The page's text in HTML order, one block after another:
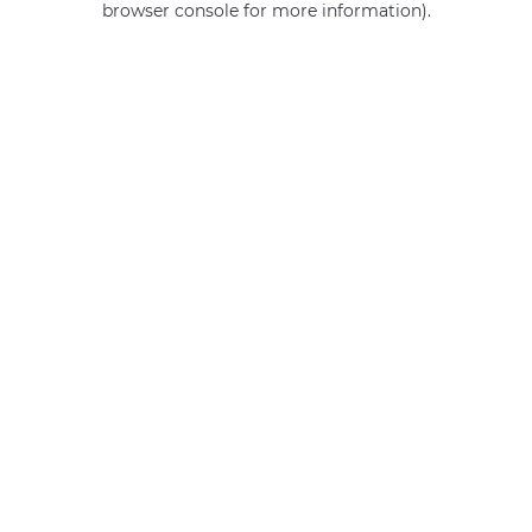
browser console for more information).